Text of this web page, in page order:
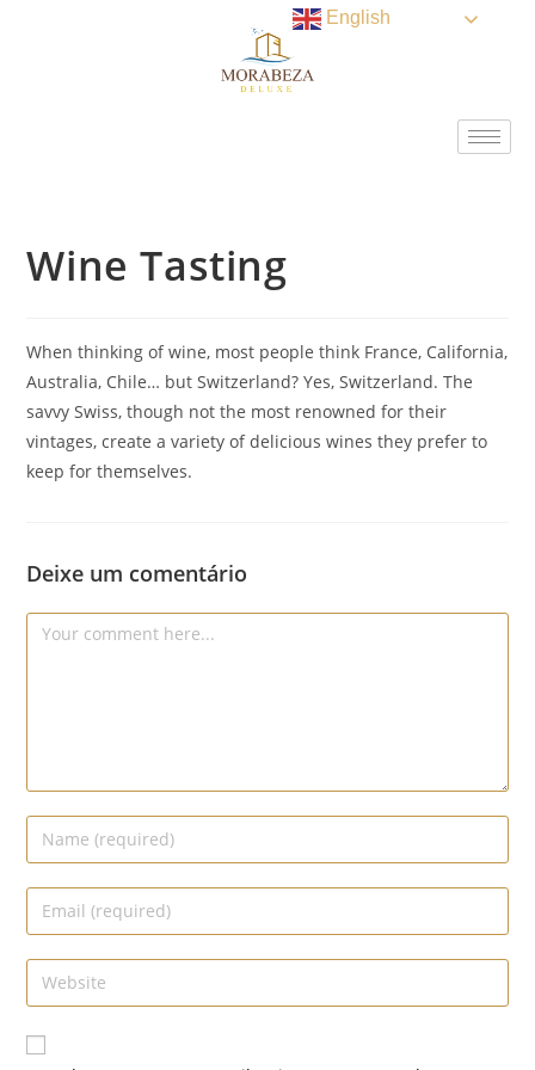
Wine Tasting
When thinking of wine, most people think France, California,
Australia, Chile… but Switzerland? Yes, Switzerland. The
savvy Swiss, though not the most renowned for their
vintages, create a variety of delicious wines they prefer to
keep for themselves.
Deixe um comentário
English